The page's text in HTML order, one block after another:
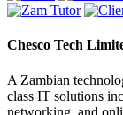
Chesco Tech
A Zambian
class IT solutions
networking, and